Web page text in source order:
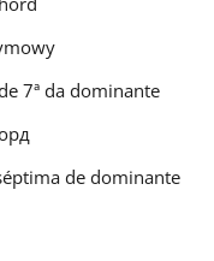
7ª da dominante
de dominante